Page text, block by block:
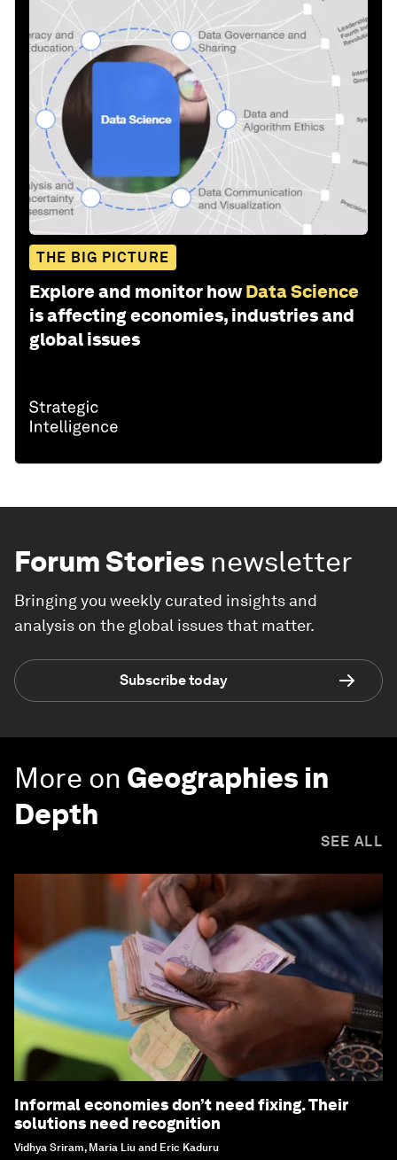
THE BIG PICTURE
Explore and monitor how Data Science
is affecting economies, industries and
global issues
Forum Stories newsletter
Bringing you weekly curated insights and
analysis on the global issues that matter.
Subscribe today
More on Geographies in
Depth
SEE ALL
Informal economies don’t need fixing. Their
solutions need recognition
Vidhya Sriram, Maria Liu and Eric Kaduru